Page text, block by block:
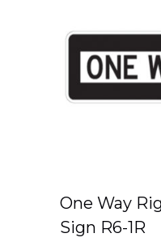
One Way
Sign R6-1R